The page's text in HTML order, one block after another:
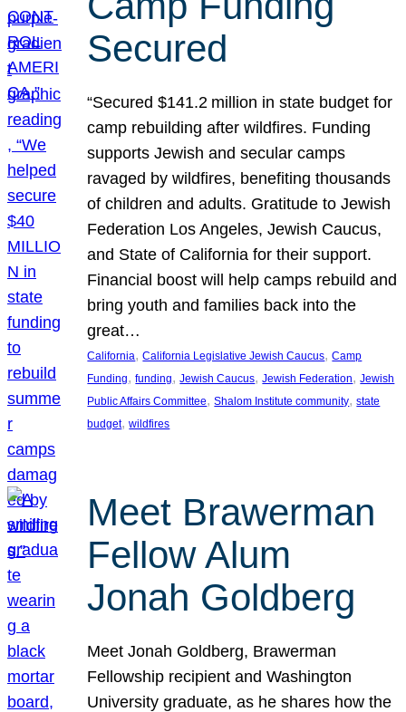
Secured
“Secured $141.2 million in state budget for
camp rebuilding after wildfires. Funding
supports Jewish and secular camps
ravaged by wildfires, benefiting thousands
of children and adults. Gratitude to Jewish
Federation Los Angeles, Jewish Caucus,
and State of California for their support.
Financial boost will help camps rebuild and
bring youth and families back into the
great…
California, California Legislative Jewish Caucus, Camp
Funding, funding, Jewish Caucus, Jewish Federation, Jewish
Public Affairs Committee, Shalom Institute community, state
budget, wildfires
Meet Brawerman
Fellow Alum
Jonah Goldberg
Meet Jonah Goldberg, Brawerman
Fellowship recipient and Washington
University graduate, as he shares how the